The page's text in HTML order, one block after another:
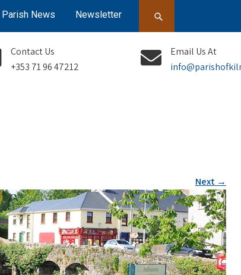
Parish News Newsletter
Contact Us
+353 71 96 47212
Email Us At
Next →